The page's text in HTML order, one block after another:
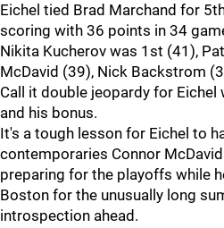
Eichel tied Brad Marchand for
scoring with 36 points in 34
Nikita Kucherov was 1st (41),
McDavid (39), Nick Backstrom
Call it double jeopardy for
and his bonus.
It's a tough lesson for Eichel to
contemporaries Connor
preparing for the playoffs while
Boston for the unusually long
introspection ahead.